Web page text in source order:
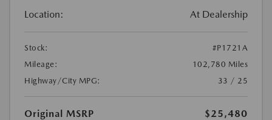
Location: At Dealership
Stock:
#P1721A
Mileage:
102,780 Miles
Highway/City MPG:
33 / 25
Original MSRP
$25,480